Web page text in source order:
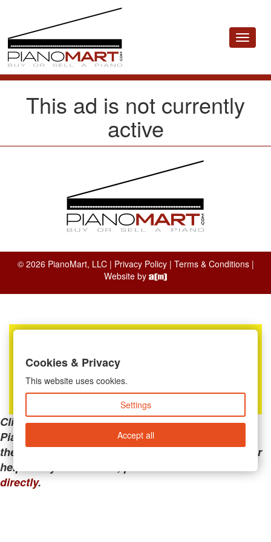
Toggle
This ad is not currently
active
© 2026 PianoMart, LLC | Privacy Policy| Terms & Conditions|
Website by
Clicking the links below will take you away from
PianoMart to a third-party advertiser. Do not use
these links if you are searching for tech support or
help with your account; please call or
directly.
Cookies & Privacy
This website uses cookies.
Settings
Accept all